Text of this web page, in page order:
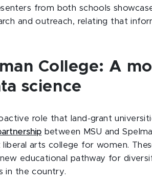
from both schools
and outreach, relating that
College: A
science
role that land-grant
between MSU and
liberal arts college for women.
educational pathway for
in the country.